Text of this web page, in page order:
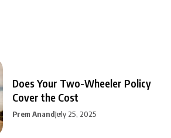
Does Your Two-Wheeler Policy
Cover the Cost
Prem AnandJuly 25, 2025